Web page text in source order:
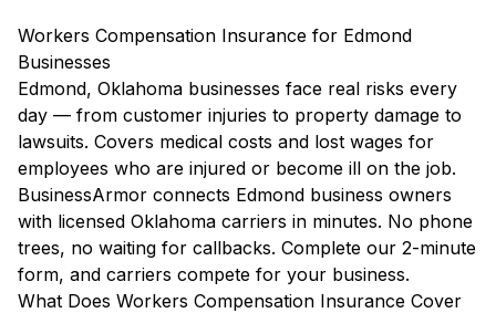
Workers Compensation Insurance for Edmond
Businesses
Edmond, Oklahoma businesses face real risks every
day — from customer injuries to property damage to
lawsuits. Covers medical costs and lost wages for
employees who are injured or become ill on the job.
BusinessArmor connects Edmond business owners
with licensed Oklahoma carriers in minutes. No phone
trees, no waiting for callbacks. Complete our 2-minute
form, and carriers compete for your business.
What Does Workers Compensation Insurance Cover